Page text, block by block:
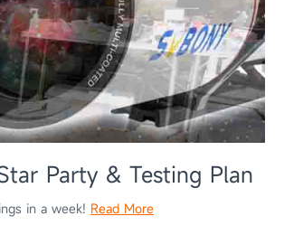
Party & Testing Plan
in a week! Read More